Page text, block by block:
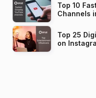
Top 10
Top 25
on